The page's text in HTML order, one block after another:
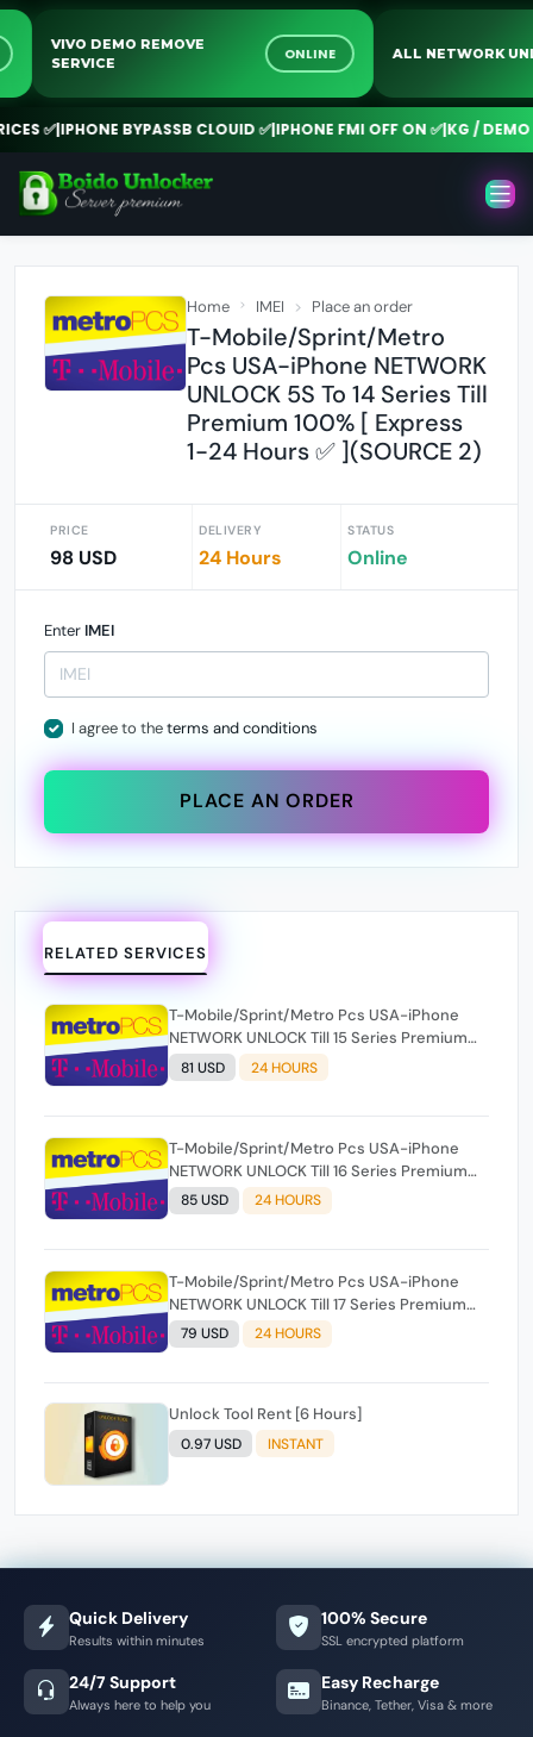
VIVO DEMO REMOVE
SERVICE
ONLINE ALL
✅|IPHONE BYPASSB CLOUID ✅|IPHONE FMI OFF ON ✅|KG / DEMO
Home IMEI Place an order
T-Mobile/Sprint/Metro
Pcs USA-iPhone NETWORK
UNLOCK 5S To 14 Series Till
Premium 100% [ Express
1-24 Hours ✅ ](SOURCE 2)
PRICE
98 USD
DELIVERY
24 Hours
STATUS
Online
Enter IMEI
I agree to theterms and conditions
PLACE AN ORDER
RELATED SERVICES
T-Mobile/Sprint/Metro Pcs USA-iPhone
NETWORK UNLOCK Till 15 Series Premium
100% [ Express 1-24 Hours ✅ ](SOURCE 2)
81 USD 24 HOURS
T-Mobile/Sprint/Metro Pcs USA-iPhone
NETWORK UNLOCK Till 16 Series Premium
100% [ Express 1-24 Hours ✅ ](SOURCE 2)
85 USD 24 HOURS
T-Mobile/Sprint/Metro Pcs USA-iPhone
NETWORK UNLOCK Till 17 Series Premium
100% [ Express 1-24 Hours ✅ ](SOURCE 2)
79 USD 24 HOURS
Unlock Tool Rent [6 Hours]
0.97 USD INSTANT
Quick Delivery
Results within minutes
100% Secure
SSL encrypted platform
24/7 Support
Always here to help you
Easy Recharge
Binance, Tether, Visa & more